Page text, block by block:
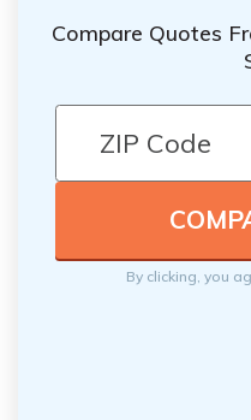
Compare Quotes
By clicking, you